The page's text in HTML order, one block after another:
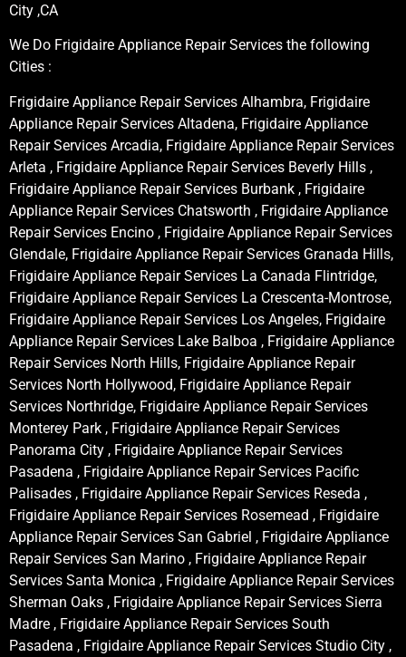
City ,CA
We Do Frigidaire Appliance Repair Services the following
Cities :
Frigidaire Appliance Repair Services Alhambra, Frigidaire
Appliance Repair Services Altadena, Frigidaire Appliance
Repair Services Arcadia, Frigidaire Appliance Repair Services
Arleta , Frigidaire Appliance Repair Services Beverly Hills ,
Frigidaire Appliance Repair Services Burbank , Frigidaire
Appliance Repair Services Chatsworth , Frigidaire Appliance
Repair Services Encino , Frigidaire Appliance Repair Services
Glendale, Frigidaire Appliance Repair Services Granada Hills,
Frigidaire Appliance Repair Services La Canada Flintridge,
Frigidaire Appliance Repair Services La Crescenta-Montrose,
Frigidaire Appliance Repair Services Los Angeles, Frigidaire
Appliance Repair Services Lake Balboa , Frigidaire Appliance
Repair Services North Hills, Frigidaire Appliance Repair
Services North Hollywood, Frigidaire Appliance Repair
Services Northridge, Frigidaire Appliance Repair Services
Monterey Park , Frigidaire Appliance Repair Services
Panorama City , Frigidaire Appliance Repair Services
Pasadena , Frigidaire Appliance Repair Services Pacific
Palisades , Frigidaire Appliance Repair Services Reseda ,
Frigidaire Appliance Repair Services Rosemead , Frigidaire
Appliance Repair Services San Gabriel , Frigidaire Appliance
Repair Services San Marino , Frigidaire Appliance Repair
Services Santa Monica , Frigidaire Appliance Repair Services
Sherman Oaks , Frigidaire Appliance Repair Services Sierra
Madre , Frigidaire Appliance Repair Services South
Pasadena , Frigidaire Appliance Repair Services Studio City ,